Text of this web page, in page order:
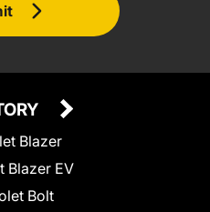
Blazer
Blazer EV
Bolt